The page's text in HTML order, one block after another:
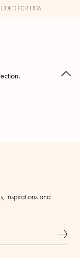
FOR USA
inspirations and